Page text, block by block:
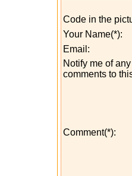
Code in the
Your Name(*):
Email:
Notify me of
comments to
Comment(*):